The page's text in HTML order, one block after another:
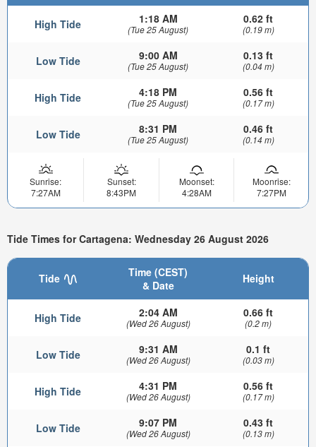
High Tide 1:18 AM
(Tue 25 August)
0.62 ft
(0.19 m)
Low Tide 9:00 AM
(Tue 25 August)
0.13 ft
(0.04 m)
High Tide 4:18 PM
(Tue 25 August)
0.56 ft
(0.17 m)
Low Tide 8:31 PM
(Tue 25 August)
0.46 ft
(0.14 m)
Sunrise:
7:27AM
Sunset:
8:43PM
Moonset:
4:28AM
Moonrise:
7:27PM
Tide Times for Cartagena: Wednesday 26 August 2026
Tide
Time (CEST)
& Date
Height
High Tide 2:04 AM
(Wed 26 August)
0.66 ft
(0.2 m)
Low Tide 9:31 AM
(Wed 26 August)
0.1 ft
(0.03 m)
High Tide 4:31 PM
(Wed 26 August)
0.56 ft
(0.17 m)
Low Tide 9:07 PM
(Wed 26 August)
0.43 ft
(0.13 m)